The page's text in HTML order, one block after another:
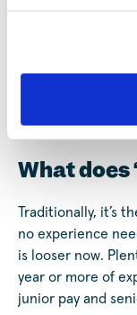
What does
Traditionally, it’s
no experience
is looser now.
year or more of
junior pay and